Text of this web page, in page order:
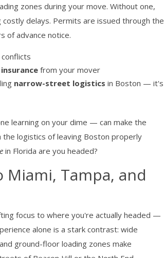
zones during your move. Without one,
delays. Permits are issued through the
of advance notice.
from your mover
narrow-street logistics in Boston — it's
learning on your dime — can make the
logistics of leaving Boston properly
in Florida are you headed?
Tampa, and
focus to where you're actually headed —
alone is a stark contrast: wide
ground-floor loading zones make